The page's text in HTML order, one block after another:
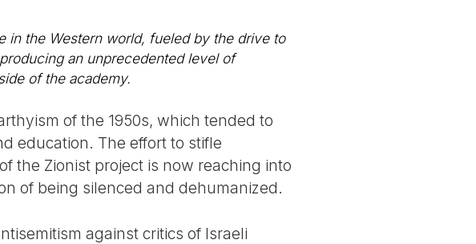
in the Western world, fueled by the drive to
an unprecedented level of
of the academy.
of the 1950s, which tended to
education. The effort to stifle
the Zionist project is now reaching into
of being silenced and dehumanized.
against critics of Israeli